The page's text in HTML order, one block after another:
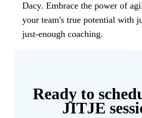
Dacy. Embrace the power of
your team's true potential with
just-enough coaching.
Ready to
JITJE